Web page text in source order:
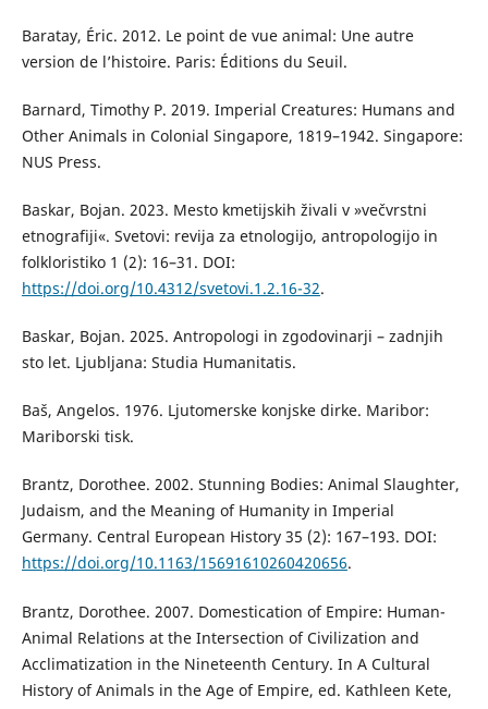
Baratay, Éric. 2012. Le point de vue animal: Une autre
version de l’histoire. Paris: Éditions du Seuil.
Barnard, Timothy P. 2019. Imperial Creatures: Humans and
Other Animals in Colonial Singapore, 1819–1942. Singapore:
NUS Press.
Baskar, Bojan. 2023. Mesto kmetijskih živali v »večvrstni
etnografiji«. Svetovi: revija za etnologijo, antropologijo in
folkloristiko 1 (2): 16–31. DOI:
https://doi.org/10.4312/svetovi.1.2.16-32.
Baskar, Bojan. 2025. Antropologi in zgodovinarji – zadnjih
sto let. Ljubljana: Studia Humanitatis.
Baš, Angelos. 1976. Ljutomerske konjske dirke. Maribor:
Mariborski tisk.
Brantz, Dorothee. 2002. Stunning Bodies: Animal Slaughter,
Judaism, and the Meaning of Humanity in Imperial
Germany. Central European History 35 (2): 167–193. DOI:
https://doi.org/10.1163/15691610260420656.
Brantz, Dorothee. 2007. Domestication of Empire: Human-
Animal Relations at the Intersection of Civilization and
Acclimatization in the Nineteenth Century. In A Cultural
History of Animals in the Age of Empire, ed. Kathleen Kete,